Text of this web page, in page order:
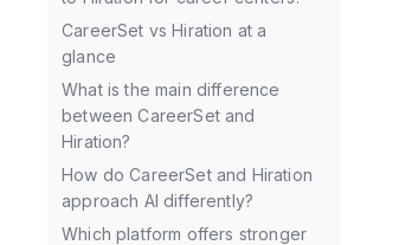
CareerSet vs Hiration at a
glance
What is the main difference
between CareerSet and
Hiration?
How do CareerSet and Hiration
approach AI differently?
Which platform offers stronger